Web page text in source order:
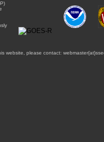
website, please contact: